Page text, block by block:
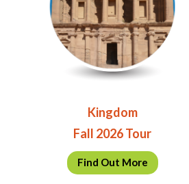
Kingdom
Fall 2026 Tour
Find Out More